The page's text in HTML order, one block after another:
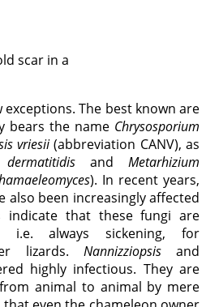
scar in a
The best known are
bears the name Chrysosporium
vriesii(abbreviation CANV), as
dermatitidis andMetarhizium
). In recent years,
also been increasingly affected
indicate that these fungi are
i.e. always sickening, for
lizards. Nannizziopsisand
highly infectious. They are
animal to animal by mere